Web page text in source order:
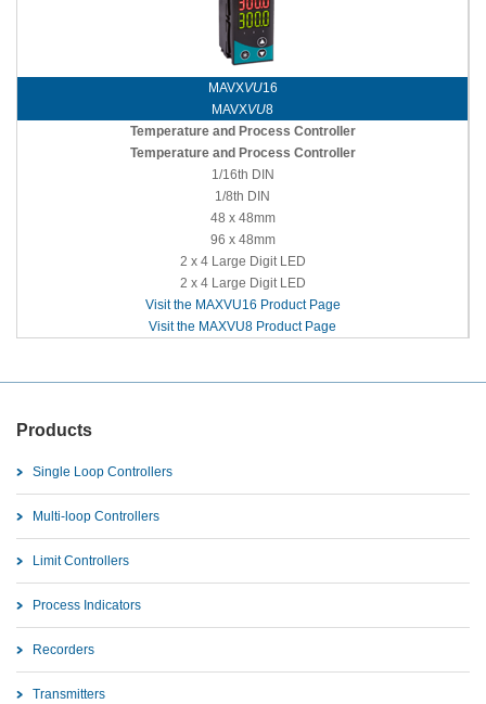
MAVXVU16
MAVXVU8
Temperature and Process Controller
Temperature and Process Controller
1/16th DIN
1/8th DIN
48 x 48mm
96 x 48mm
2 x 4 Large Digit LED
2 x 4 Large Digit LED
Visit the MAXVU16 Product Page
Visit the MAXVU8 Product Page
Products
Single Loop Controllers
Multi-loop Controllers
Limit Controllers
Process Indicators
Recorders
Transmitters